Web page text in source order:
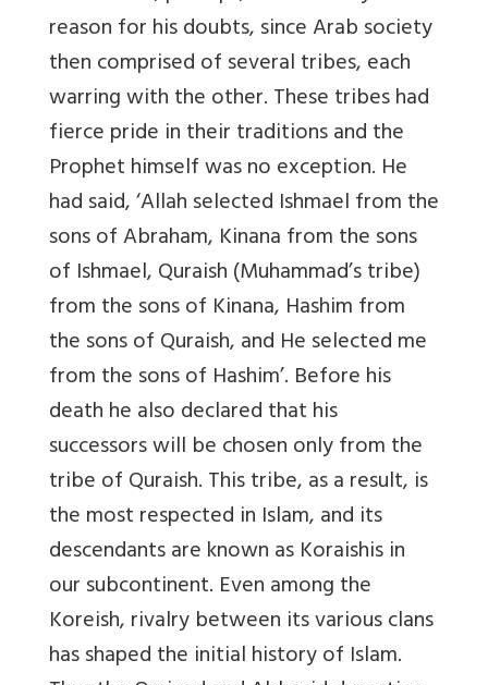
reason for his doubts, since Arab society
then comprised of several tribes, each
warring with the other. These tribes had
fierce pride in their traditions and the
Prophet himself was no exception. He
had said, ‘Allah selected Ishmael from the
sons of Abraham, Kinana from the sons
of Ishmael, Quraish (Muhammad’s tribe)
from the sons of Kinana, Hashim from
the sons of Quraish, and He selected me
from the sons of Hashim’. Before his
death he also declared that his
successors will be chosen only from the
tribe of Quraish. This tribe, as a result, is
the most respected in Islam, and its
descendants are known as Koraishis in
our subcontinent. Even among the
Koreish, rivalry between its various clans
has shaped the initial history of Islam.